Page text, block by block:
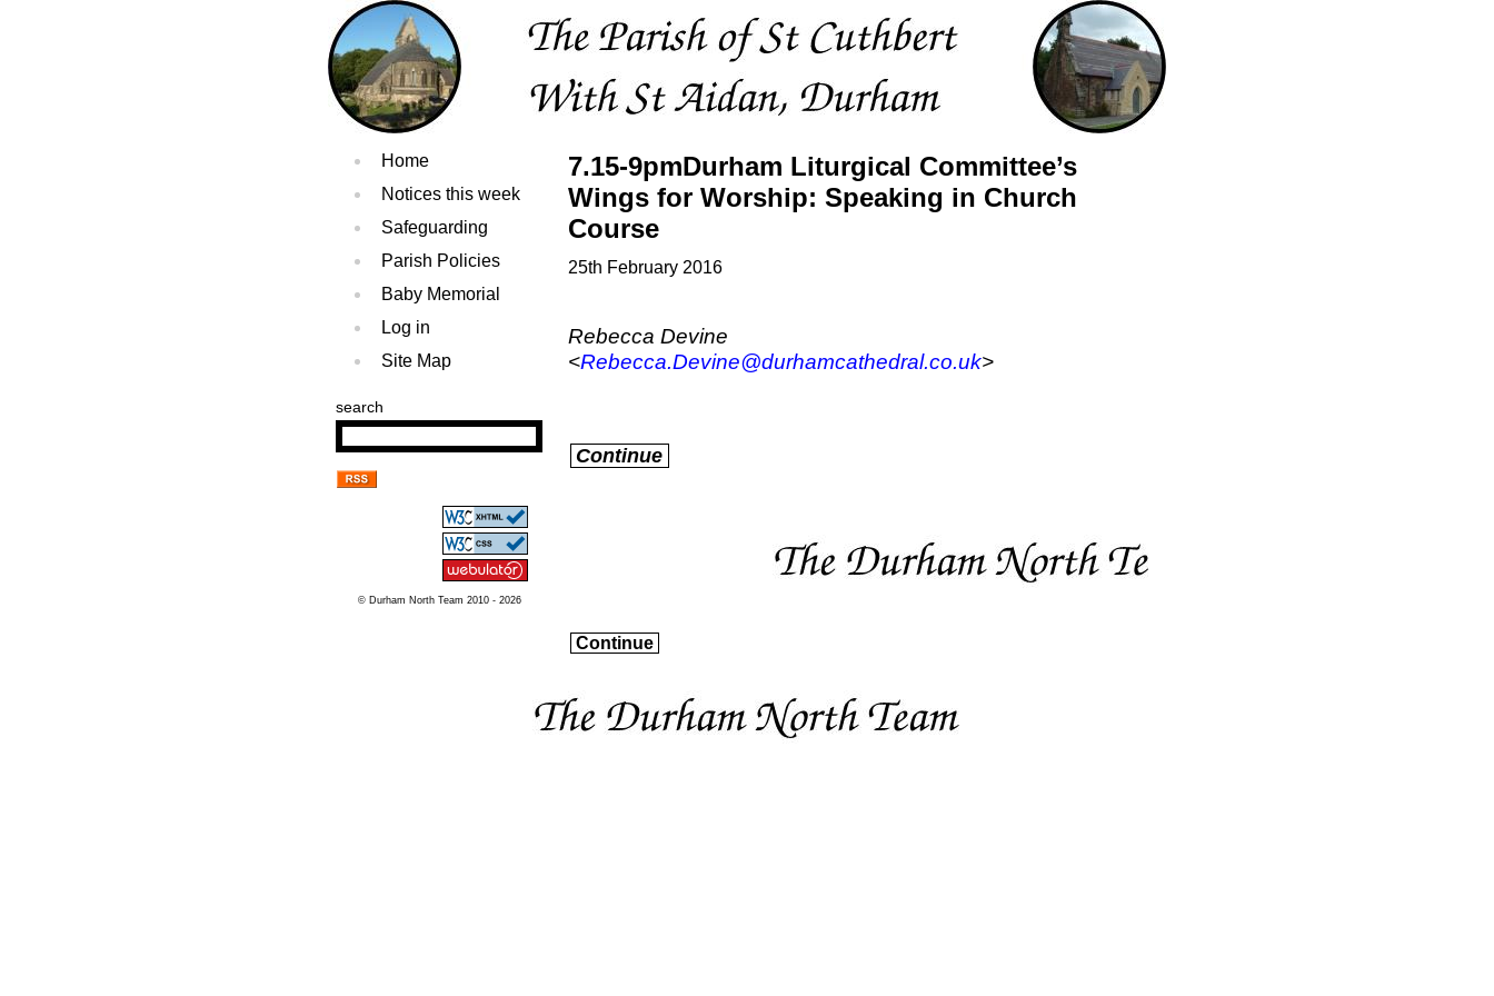
Home
Notices this week
Safeguarding
Parish Policies
Baby Memorial
Log in
Site Map
search
© Durham North Team 2010 - 2026
7.15-9pmDurham Liturgical Committee’s
Wings for Worship: Speaking in Church
Course
25th February 2016
Rebecca Devine
<Rebecca.Devine@durhamcathedral.co.uk>
Continue
Continue